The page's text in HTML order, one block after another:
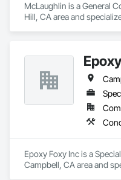
McLaughlin is a General
Hill, CA area and
Epoxy Foxy Inc is a
Campbell, CA area and